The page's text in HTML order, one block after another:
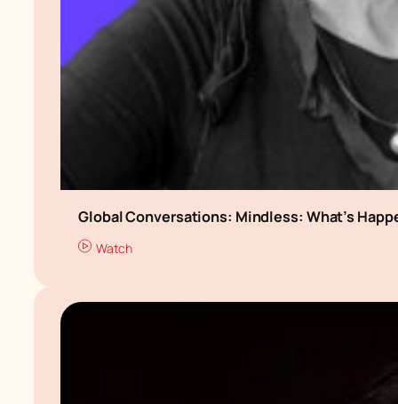
Global Conversations: Mindless: What’s
Watch